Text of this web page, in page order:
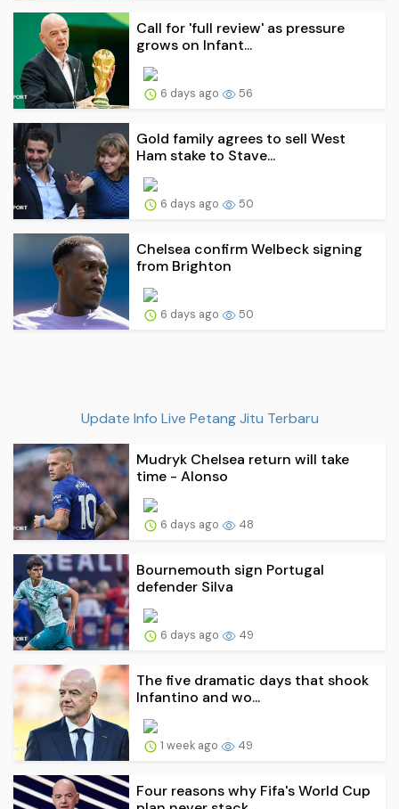
Call for 'full review' as pressure
grows on Infant...
6 days ago 56
Gold family agrees to sell West
Ham stake to Stave...
6 days ago 50
Chelsea confirm Welbeck signing
from Brighton
6 days ago 50
Update Info Live Petang Jitu Terbaru
Mudryk Chelsea return will take
time - Alonso
6 days ago 48
Bournemouth sign Portugal
defender Silva
6 days ago 49
The five dramatic days that shook
Infantino and wo...
1 week ago 49
Four reasons why Fifa's World Cup